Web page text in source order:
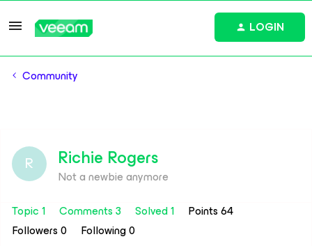
LOGIN
Community
R Richie Rogers
Not a newbie anymore
Topic 1
Comments 3 Solved 1
Points 64
Followers0 Following0